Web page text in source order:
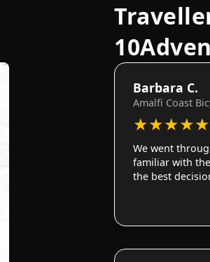
Barbara C.
Amalfi Coast
★★★★★
We went
familiar with
the best